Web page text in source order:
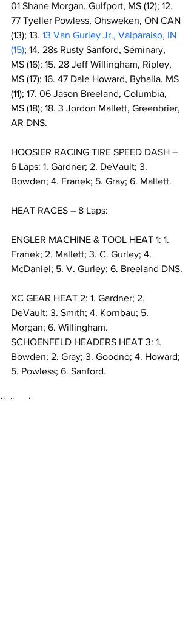
01 Shane Morgan, Gulfport, MS (12); 12.
77 Tyeller Powless, Ohsweken, ON CAN
(13); 13. 13 Van Gurley Jr., Valparaiso, IN
(15); 14. 28s Rusty Sanford, Seminary,
MS (16); 15. 28 Jeff Willingham, Ripley,
MS (17); 16. 47 Dale Howard, Byhalia, MS
(11); 17. 06 Jason Breeland, Columbia,
MS (18); 18. 3 Jordon Mallett, Greenbrier,
AR DNS.
HOOSIER RACING TIRE SPEED DASH –
6 Laps: 1. Gardner; 2. DeVault; 3.
Bowden; 4. Franek; 5. Gray; 6. Mallett.
HEAT RACES – 8 Laps:
ENGLER MACHINE & TOOL HEAT 1: 1.
Franek; 2. Mallett; 3. C. Gurley; 4.
McDaniel; 5. V. Gurley; 6. Breeland DNS.
XC GEAR HEAT 2: 1. Gardner; 2.
DeVault; 3. Smith; 4. Kornbau; 5.
Morgan; 6. Willingham.
SCHOENFELD HEADERS HEAT 3: 1.
Bowden; 2. Gray; 3. Goodno; 4. Howard;
5. Powless; 6. Sanford.
National